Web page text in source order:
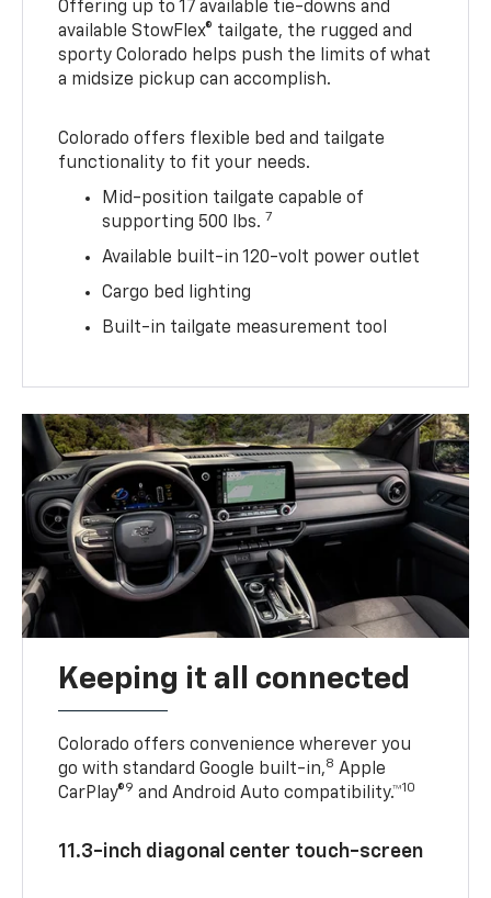
Offering up to 17 available tie-downs and
available StowFlex® tailgate, the rugged and
sporty Colorado helps push the limits of what
a midsize pickup can accomplish.
Colorado offers flexible bed and tailgate
functionality to fit your needs.
Mid-position tailgate capable of
supporting 500 lbs. 7
Available built-in 120-volt power outlet
Cargo bed lighting
Built-in tailgate measurement tool
Keeping it all connected
Colorado offers convenience wherever you
go with standard Google built-in,8 Apple
CarPlay®9 and Android Auto compatibility.™10
11.3-inch diagonal center touch-screen